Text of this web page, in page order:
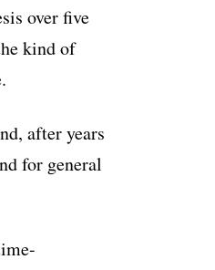
over five
kind of
after years
for general